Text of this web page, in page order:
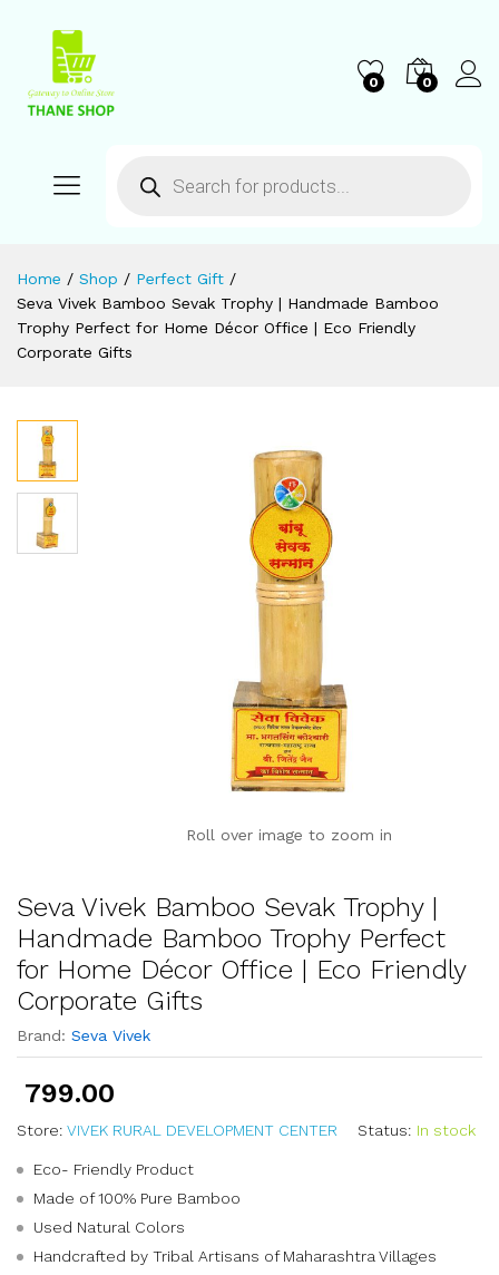
0 0
Home / Shop / Perfect Gift /
Seva Vivek Bamboo Sevak Trophy | Handmade Bamboo
Trophy Perfect for Home Décor Office | Eco Friendly
Corporate Gifts
Roll over image to zoom in
Seva Vivek Bamboo Sevak Trophy |
Handmade Bamboo Trophy Perfect
for Home Décor Office | Eco Friendly
Corporate Gifts
Brand: Seva Vivek
799.00
Store: VIVEK RURAL DEVELOPMENT CENTER Status: In stock
Eco- Friendly Product
Made of 100% Pure Bamboo
Used Natural Colors
Handcrafted by Tribal Artisans of Maharashtra Villages